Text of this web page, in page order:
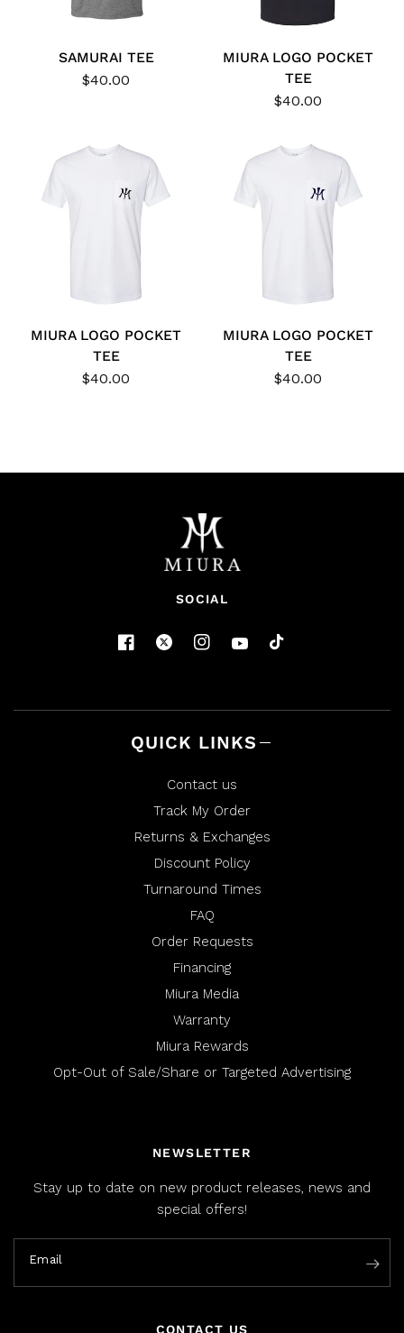
SAMURAI TEE
$40.00
MIURA LOGO POCKET
TEE
$40.00
MIURA LOGO POCKET
TEE
$40.00
MIURA LOGO POCKET
TEE
$40.00
SOCIAL
QUICK LINKS
Contact us
Track My Order
Returns & Exchanges
Discount Policy
Turnaround Times
FAQ
Order Requests
Financing
Miura Media
Warranty
Miura Rewards
Opt-Out of Sale/Share or Targeted Advertising
NEWSLETTER
Stay up to date on new product releases, news and
special offers!
Email
CONTACT US